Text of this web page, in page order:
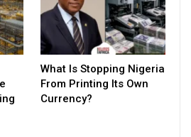
What Is Stopping Nigeria
From Printing Its Own
Currency?